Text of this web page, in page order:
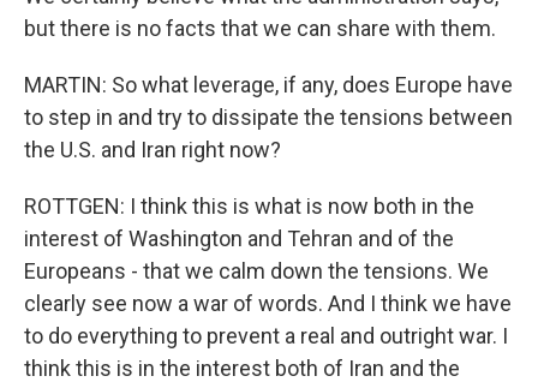
but there is no facts that we can share with them.
MARTIN: So what leverage, if any, does Europe have
to step in and try to dissipate the tensions between
the U.S. and Iran right now?
ROTTGEN: I think this is what is now both in the
interest of Washington and Tehran and of the
Europeans - that we calm down the tensions. We
clearly see now a war of words. And I think we have
to do everything to prevent a real and outright war. I
think this is in the interest both of Iran and the